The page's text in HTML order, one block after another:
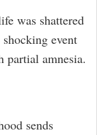
was shattered
event
partial amnesia.
sends